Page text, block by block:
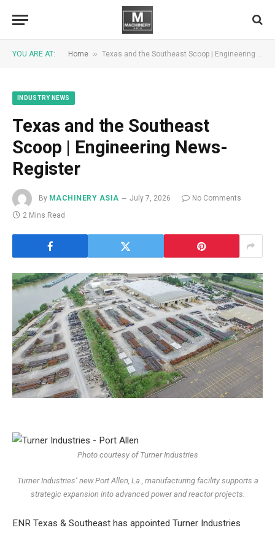
YOU ARE AT: Home » Texas and the Southeast Scoop | Engineering News-Register
INDUSTRY NEWS
Texas and the Southeast
Scoop | Engineering News-
Register
By MACHINERY ASIA July 7, 2026
No Comments
2 Mins Read
Photo courtesy of Turner Industries
Turner Industries’ new Port Allen, La., manufacturing facility supports a
strategic expansion into advanced power and reactor projects.
ENR Texas & Southeast has appointed Turner Industries